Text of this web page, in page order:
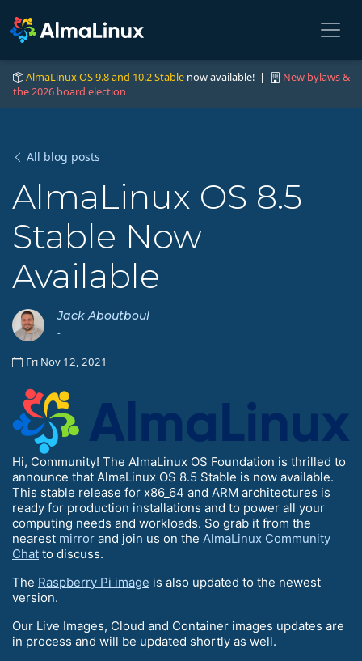
AlmaLinux OS 9.8 and 10.2 Stable now available! |
New bylaws &
the 2026 board election
All blog posts
AlmaLinux OS 8.5
Stable Now
Available
Jack Aboutboul
-
Fri Nov 12, 2021
Hi, Community! The AlmaLinux OS Foundation is thrilled to
announce that AlmaLinux OS 8.5 Stable is now available.
This stable release for x86_64 and ARM architectures is
ready for production installations and to power all your
computing needs and workloads. So grab it from the
nearest mirror and join us on the AlmaLinux Community
Chat to discuss.
The Raspberry Pi image is also updated to the newest
version.
Our Live Images, Cloud and Container images updates are
in process and will be updated shortly as well.